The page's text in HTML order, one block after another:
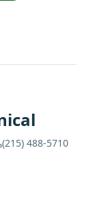
(215) 488-5710